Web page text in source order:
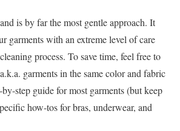
is by far the most gentle approach. It
garments with an extreme level of care
process. To save time, feel free to
garments in the same color and fabric
step guide for most garments (but keep
how-tos for bras, underwear, and